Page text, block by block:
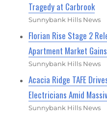
Tragedy at Carbrook
Sunnybank Hills News
Florian Rise Stage 2
Apartment Market
Sunnybank Hills News
Acacia Ridge TAFE
Electricians Amid
Sunnybank Hills News